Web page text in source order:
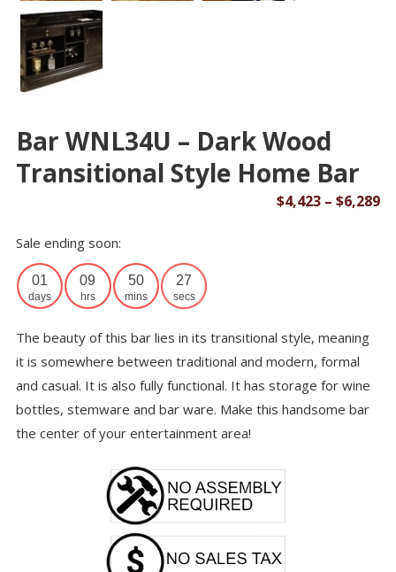
Bar WNL34U – Dark Wood
Transitional Style Home Bar
$4,423 – $6,289
Sale ending soon:
01
days
09
hrs
50
mins
26
secs
The beauty of this bar lies in its transitional style, meaning
it is somewhere between traditional and modern, formal
and casual. It is also fully functional. It has storage for wine
bottles, stemware and bar ware. Make this handsome bar
the center of your entertainment area!